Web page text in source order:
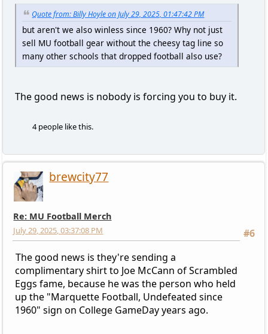
Quote from: Billy Hoyle on July 29, 2025, 01:47:42 PM
but aren't we also winless since 1960? Why not just
sell MU football gear without the cheesy tag line so
many other schools that dropped football also use?
The good news is nobody is forcing you to buy it.
4 people like this.
brewcity77
Re: MU Football Merch
#6
July 29, 2025, 03:37:08 PM
The good news is they're sending a
complimentary shirt to Joe McCann of Scrambled
Eggs fame, because he was the person who held
up the "Marquette Football, Undefeated since
1960" sign on College GameDay years ago.